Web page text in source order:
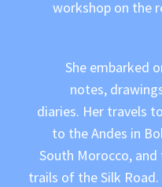
workshop on the
She embarked
notes,
diaries. Her travels
to the Andes in
South Morocco,
trails of the Silk